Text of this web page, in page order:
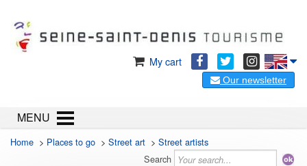
My cart
Our newsletter
MENU
Home > Places to go > Street art > Street artists
Search